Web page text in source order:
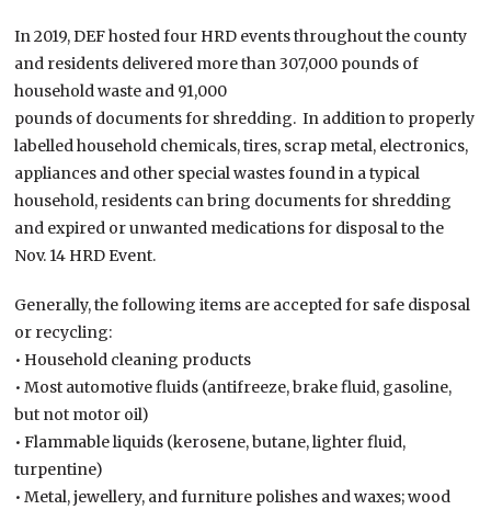
In 2019, DEF hosted four HRD events throughout the county
and residents delivered more than 307,000 pounds of
household waste and 91,000
pounds of documents for shredding. In addition to properly
labelled household chemicals, tires, scrap metal, electronics,
appliances and other special wastes found in a typical
household, residents can bring documents for shredding
and expired or unwanted medications for disposal to the
Nov. 14 HRD Event.
Generally, the following items are accepted for safe disposal
or recycling:
• Household cleaning products
• Most automotive fluids (antifreeze, brake fluid, gasoline,
but not motor oil)
• Flammable liquids (kerosene, butane, lighter fluid,
turpentine)
• Metal, jewellery, and furniture polishes and waxes; wood